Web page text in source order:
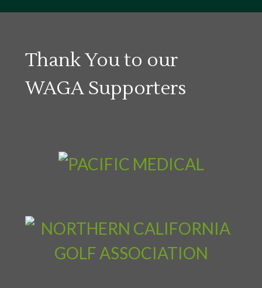
Thank You to our
WAGA Supporters